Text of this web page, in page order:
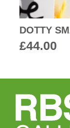
DOTTY
£44.00